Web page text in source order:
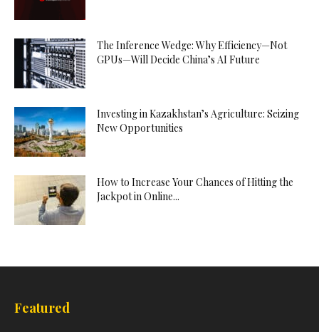
The Inference Wedge: Why Efficiency—Not
GPUs—Will Decide China’s AI Future
Investing in Kazakhstan’s Agriculture: Seizing
New Opportunities
How to Increase Your Chances of Hitting the
Jackpot in Online...
Featured